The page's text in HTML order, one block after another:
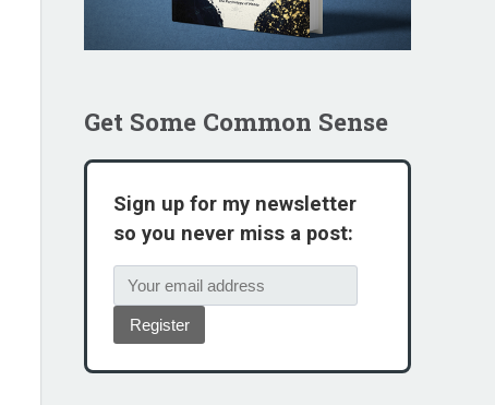
Get Some Common Sense
Sign up for my newsletter
so you never miss a post:
Register